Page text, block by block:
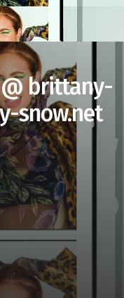
brittany-
snow.net